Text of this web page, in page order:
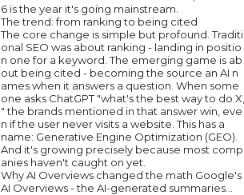
6 is the year it's going mainstream.
The trend: from ranking to being cited
The core change is simple but profound. Traditi
onal SEO was about ranking - landing in positio
n one for a keyword. The emerging game is ab
out being cited - becoming the source an AI n
ames when it answers a question. When some
one asks ChatGPT "what's the best way to do X,
" the brands mentioned in that answer win, eve
n if the user never visits a website. This has a
name: Generative Engine Optimization (GEO).
And it's growing precisely because most comp
anies haven't caught on yet.
Why AI Overviews changed the math Google's
AI Overviews - the AI-generated summaries...